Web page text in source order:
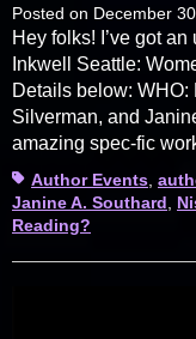
Posted on December
Hey folks! I’ve got
Inkwell Seattle:
Details below: WHO:
Silverman, and
amazing spec-fic
TagsAuthor Events
Janine A. Southard
Reading?